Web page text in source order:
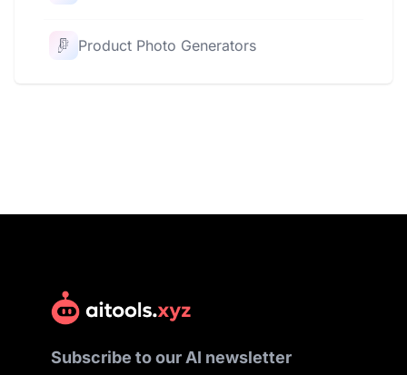
Product Photo Generators
Subscribe to our AI newsletter